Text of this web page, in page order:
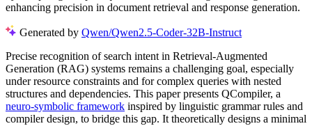
enhancing precision in document retrieval and response generation.
Generated by Qwen/Qwen2.5-Coder-32B-Instruct
Precise recognition of search intent in Retrieval-Augmented
Generation (RAG) systems remains a challenging goal, especially
under resource constraints and for complex queries with nested
structures and dependencies. This paper presents QCompiler, a
neuro-symbolic framework inspired by linguistic grammar rules and
compiler design, to bridge this gap. It theoretically designs a minimal